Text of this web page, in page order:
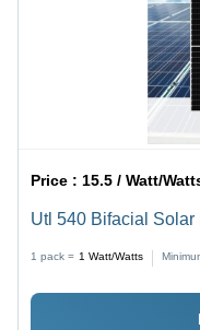
Price :15.5 / Watt/
Utl 540 Bifacial
1 pack = 1 Watt/Watts